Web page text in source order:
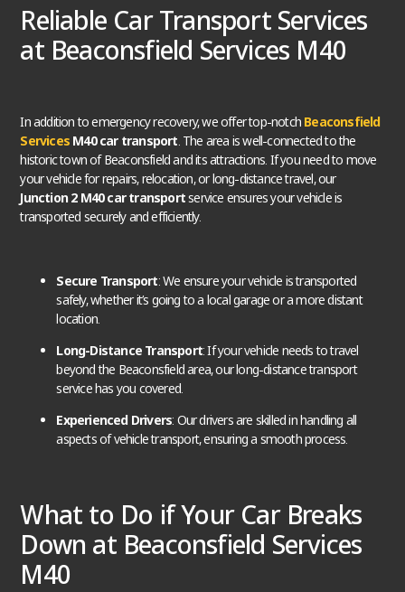
Reliable Car Transport Services
at Beaconsfield Services M40
In addition to emergency recovery, we offer top-notch Beaconsfield
Services M40 car transport. The area is well-connected to the
historic town of Beaconsfield and its attractions. If you need to move
your vehicle for repairs, relocation, or long-distance travel, our
Junction 2 M40 car transportservice ensures your vehicle is
transported securely and efficiently.
Secure Transport: We ensure your vehicle is transported
safely, whether it’s going to a local garage or a more distant
location.
Long-Distance Transport: If your vehicle needs to travel
beyond the Beaconsfield area, our long-distance transport
service has you covered.
Experienced Drivers: Our drivers are skilled in handling all
aspects of vehicle transport, ensuring a smooth process.
What to Do if Your Car Breaks
Down at Beaconsfield Services
M40